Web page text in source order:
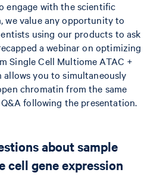
engage with the scientific
we value any opportunity to
using our products to ask
a webinar on optimizing
Single Cell Multiome ATAC +
allows you to simultaneously
chromatin from the same
following the presentation.
about sample
gene expression